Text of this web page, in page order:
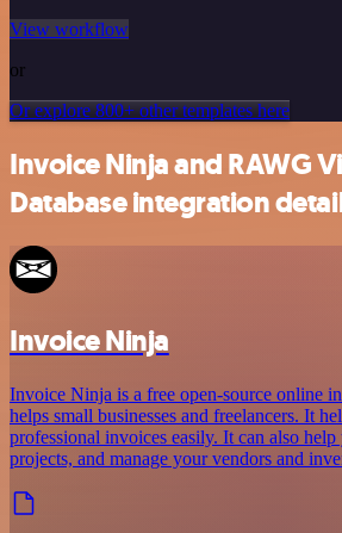
View workflow
or
Or explore 800+ other templates here
Invoice Ninja and RAWG
Database integration
Invoice Ninja
Invoice Ninja is a free open-source online
helps small businesses and freelancers. It
professional invoices easily. It can also
projects, and manage your vendors and